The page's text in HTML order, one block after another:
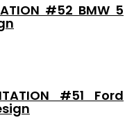
#52 BMW 5
#51 Ford